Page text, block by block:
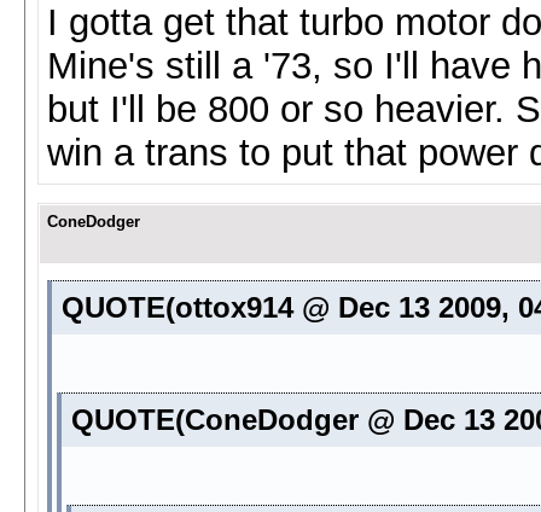
I gotta get that turbo motor
Mine's still a '73, so I'll have
but I'll be 800 or so heavier.
win a trans to put that power
ConeDodger
QUOTE(ottox914 @ Dec 13 2009,
QUOTE(ConeDodger @ Dec 13